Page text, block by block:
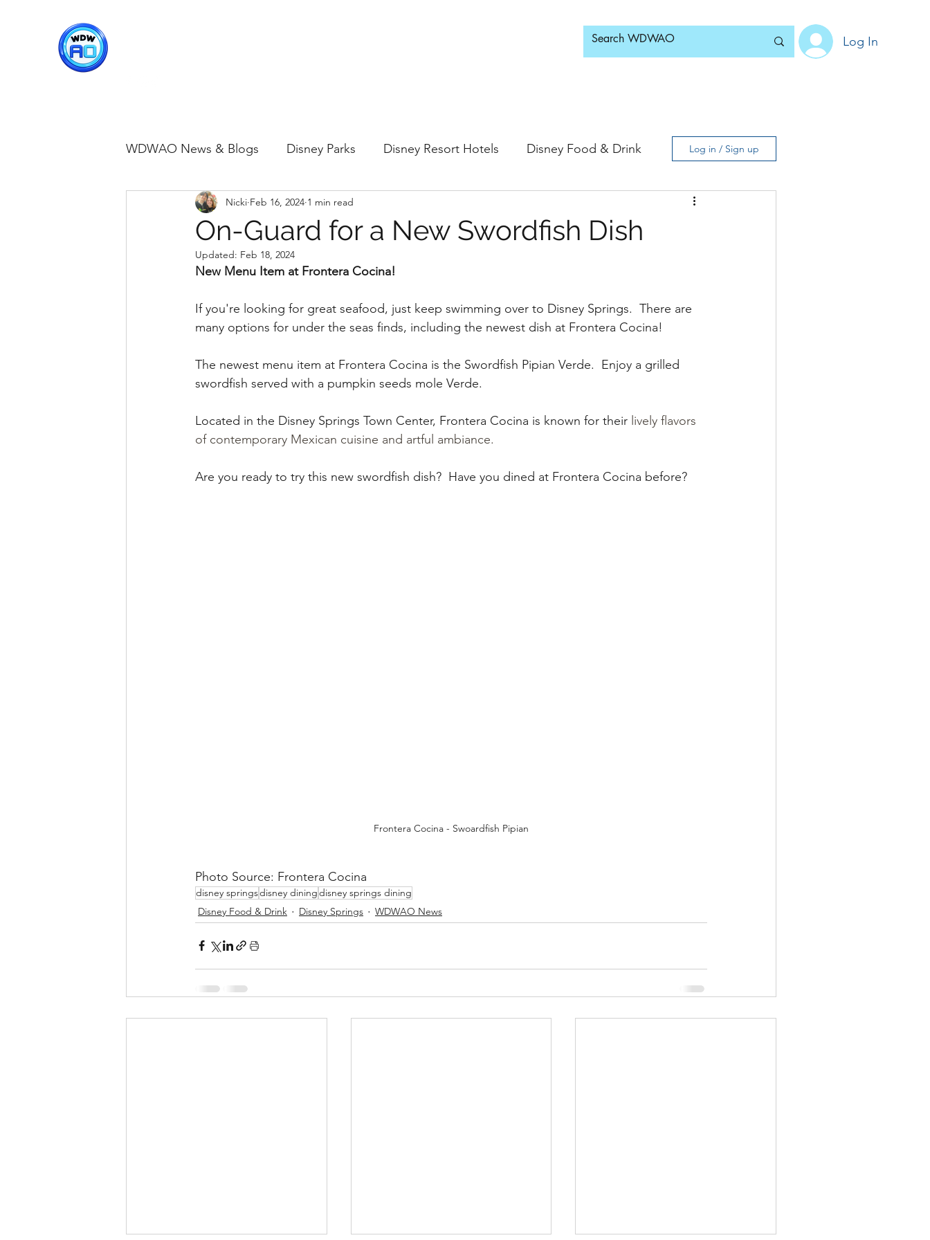
Log In
WDWAO News & Blogs Disney Parks Disney Resort Hotels Disney Food & Drink
Disney Merch Magic Kingdom
Animal Kingdom Disney Springs
runDisney Photo Pass My Disney Experience Disney Transportation
Disney Vacation Club Annual Passholder Disney Movies Star Wars
Disney Animals WDWAO News WDWAO Blog Attractions
Florida Resident
Log in / Sign up
On-Guard for a New Swordfish Dish
Nicki Feb 16, 2024 1 min read
Updated: Feb 18, 2024
New Menu Item at Frontera Cocina!
If you're looking for great seafood, just keep swimming over to Disney Springs.  There are
many options for under the seas finds, including the newest dish at Frontera Cocina!
The newest menu item at Frontera Cocina is the Swordfish Pipian Verde.  Enjoy a grilled
swordfish served with a pumpkin seeds mole Verde.
Located in the Disney Springs Town Center, Frontera Cocina is known for their lively flavors
of contemporary Mexican cuisine and artful ambiance.
Are you ready to try this new swordfish dish?  Have you dined at Frontera Cocina before?
Frontera Cocina - Swoardfish Pipian
Photo Source: Frontera Cocina
disney springsdisney diningdisney springs dining
Disney Food & Drink
Disney Springs WDWAO News